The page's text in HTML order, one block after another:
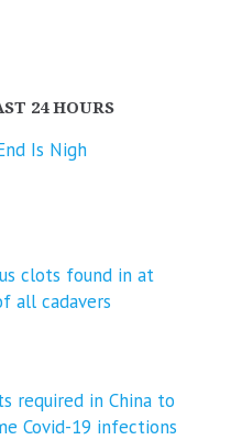
24 HOURS
Is Nigh
clots found in at
all cadavers
required in China to
Covid-19 infections